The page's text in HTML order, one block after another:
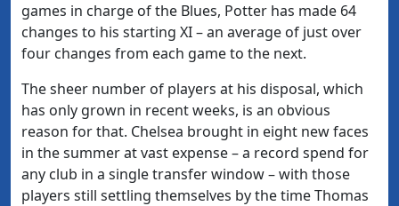
games in charge of the Blues, Potter has made 64
changes to his starting XI – an average of just over
four changes from each game to the next.
The sheer number of players at his disposal, which
has only grown in recent weeks, is an obvious
reason for that. Chelsea brought in eight new faces
in the summer at vast expense – a record spend for
any club in a single transfer window – with those
players still settling themselves by the time Thomas